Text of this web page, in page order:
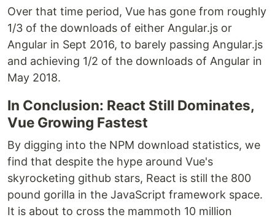
Over that time period, Vue has gone from roughly
1/3 of the downloads of either Angular.js or
Angular in Sept 2016, to barely passing Angular.js
and achieving 1/2 of the downloads of Angular in
May 2018.
In Conclusion: React Still Dominates,
Vue Growing Fastest
By digging into the NPM download statistics, we
find that despite the hype around Vue's
skyrocketing github stars, React is still the 800
pound gorilla in the JavaScript framework space.
It is about to cross the mammoth 10 million